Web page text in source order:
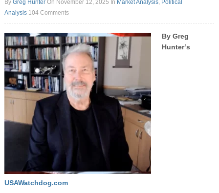
By Greg HunterOn November 12, 2025 In Market Analysis, Political
Analysis 104 Comments
By Greg
Hunter’s
USAWatchdog.com